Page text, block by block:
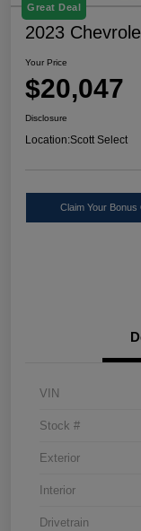
Great Deal
2023
Your Price
$20,047
Disclosure
Location:Scott Select
Claim Your Bonus
VIN
Stock #
Exterior
Interior
Drivetrain